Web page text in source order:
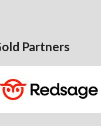
Partners